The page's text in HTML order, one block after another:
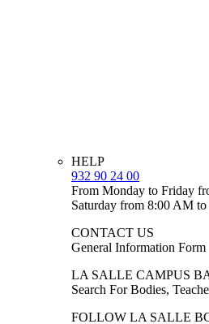
HELP
932 90 24 00
From Monday to Friday
Saturday from 8:00 AM
CONTACT US
General Information Form
LA SALLE CAMPUS
Search For Bodies,
FOLLOW LA SALLE